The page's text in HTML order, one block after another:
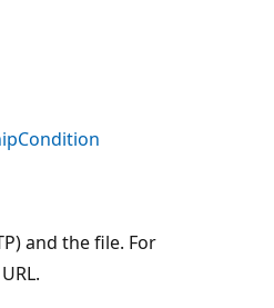
and the file. For